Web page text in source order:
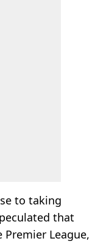
to taking
that
League,